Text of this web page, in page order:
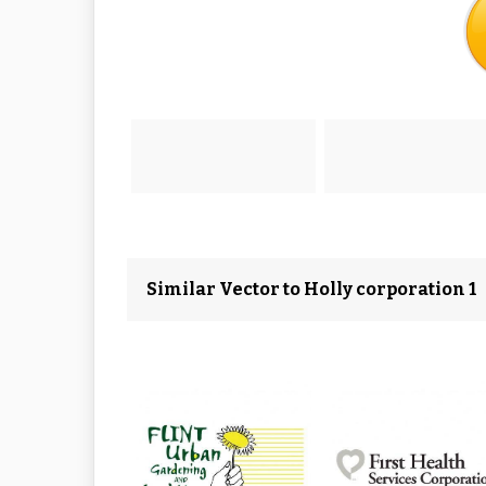
Similar Vector to Holly corporation 1